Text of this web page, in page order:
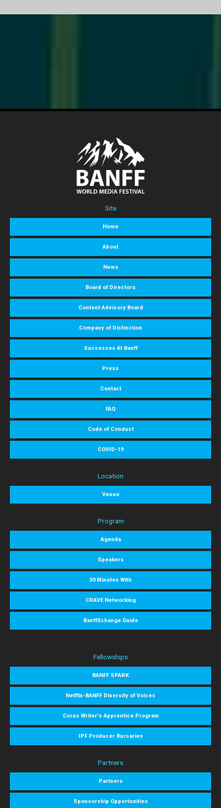
Site
Home
About
News
Board of Directors
Content Advisory Board
Company of Distinction
Successes At Banff
Press
Contact
FAQ
Code of Conduct
COVID-19
Location
Venue
Program
Agenda
Speakers
30 Minutes With
CRAVE Networking
BanffXchange Guide
Fellowships
BANFF SPARK
Netflix-BANFF Diversity of Voices
Corus Writer's Apprentice Program
IPF Producer Bursaries
Partners
Partners
Sponsorship Opportunities